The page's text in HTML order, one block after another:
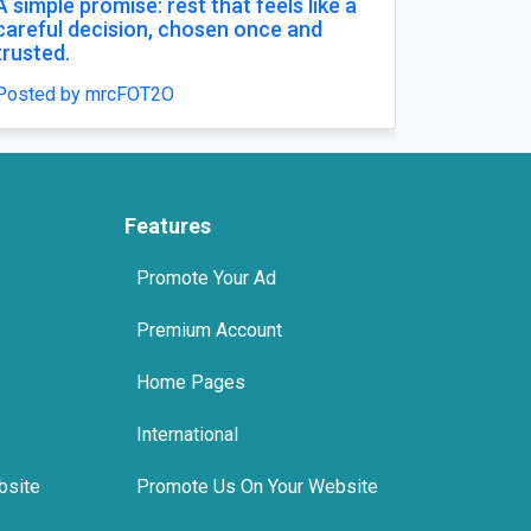
india
Buy Zopiclone 7.5 mg :
Anxiety Support
Features
Promote Your Ad
Premium Account
Home Pages
International
Promote Us On Your Website